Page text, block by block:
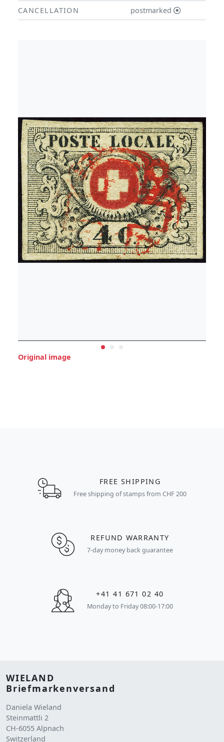
Original image
CANCELLATION
postmarked
FREE SHIPPING
Free shipping of stamps from CHF 200
REFUND WARRANTY
7-day money back guarantee
+41 41 671 02 40
Monday to Friday 08:00-17:00
WIELAND
Briefmarkenversand
Daniela Wieland
Steinmattli 2
CH-6055 Alpnach
Switzerland